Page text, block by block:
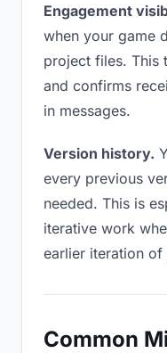
Engagement
when your game
project files. This
and confirms
in messages.
Version history.
every previous
needed. This is
iterative work
earlier iteration
Common